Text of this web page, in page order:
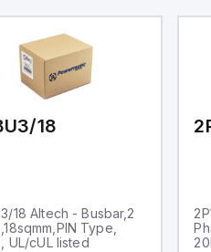
18
18 Altech - Busbar,2
Type,
UL/cUL listed